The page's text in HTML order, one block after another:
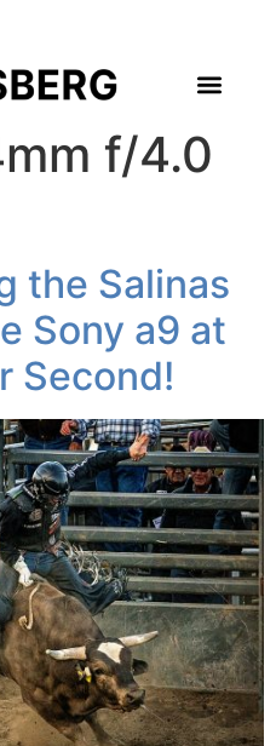
f/4.0
the Salinas
Sony a9 at
Second!